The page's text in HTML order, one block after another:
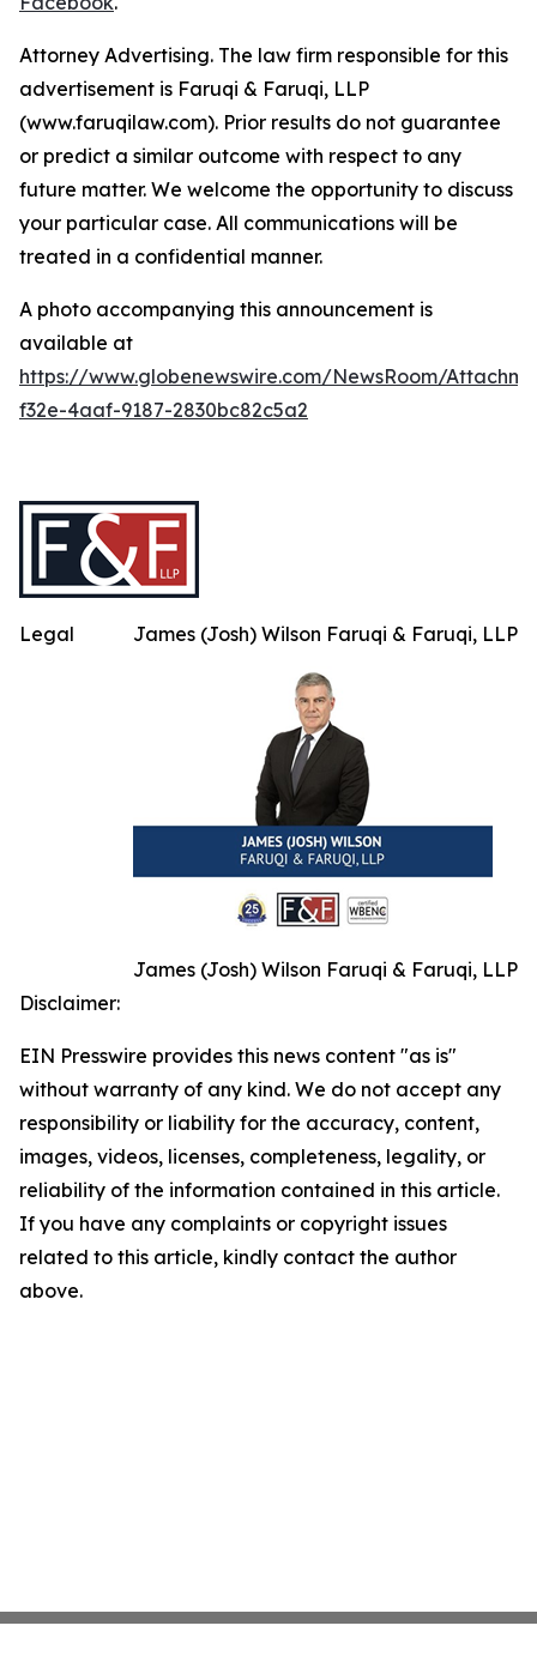
Attorney Advertising. The law firm responsible for this
advertisement is Faruqi & Faruqi, LLP
(www.faruqilaw.com). Prior results do not guarantee
or predict a similar outcome with respect to any
future matter. We welcome the opportunity to discuss
your particular case. All communications will be
treated in a confidential manner.
A photo accompanying this announcement is
available at
https://www.globenewswire.com/NewsRoom/
f32e-4aaf-9187-2830bc82c5a2
James (Josh) Wilson Faruqi & Faruqi, LLP
James (Josh) Wilson Faruqi & Faruqi, LLP
Legal
Disclaimer:
EIN Presswire provides this news content "as is"
without warranty of any kind. We do not accept any
responsibility or liability for the accuracy, content,
images, videos, licenses, completeness, legality, or
reliability of the information contained in this article.
If you have any complaints or copyright issues
related to this article, kindly contact the author
above.